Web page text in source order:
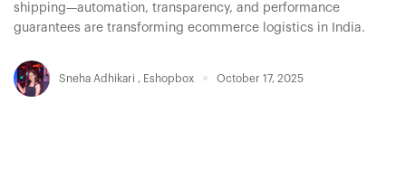
shipping—automation, transparency, and performance
guarantees are transforming ecommerce logistics in India.
Sneha Adhikari , Eshopbox October 17, 2025